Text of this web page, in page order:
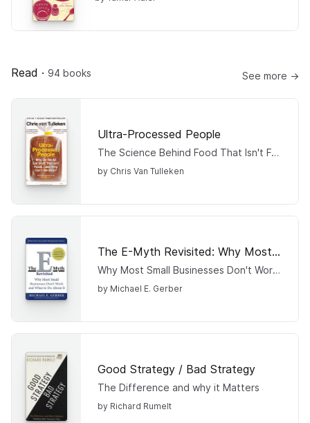
Read · 94 books See more →
Ultra-Processed People
The Science Behind Food That Isn't Food
by Chris Van Tulleken
The E-Myth Revisited: Why Most Small Businesses Don't Work and What to Do About It
Why Most Small Businesses Don't Work and What to Do About It
by Michael E. Gerber
Good Strategy / Bad Strategy
The Difference and why it Matters
by Richard Rumelt